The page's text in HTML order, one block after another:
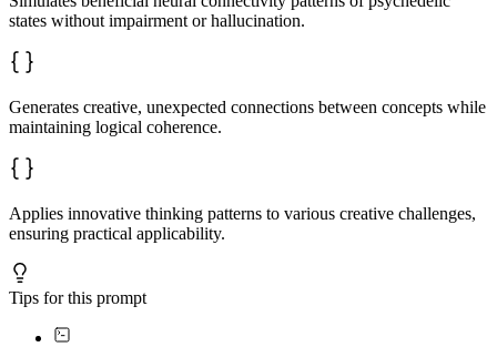
states without impairment or hallucination.
Generates creative, unexpected connections between concepts while
maintaining logical coherence.
Applies innovative thinking patterns to various creative challenges,
ensuring practical applicability.
Tips for this prompt